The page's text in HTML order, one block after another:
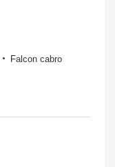
Falcon cabro